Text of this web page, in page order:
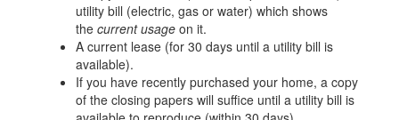
utility bill (electric, gas or water) which shows
the current usage on it.
A current lease (for 30 days until a utility bill is
available).
If you have recently purchased your home, a copy
of the closing papers will suffice until a utility bill is